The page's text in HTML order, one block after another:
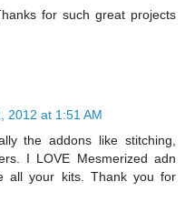
for such great projects
2012 at 1:51 AM
the addons like stitching,
I LOVE Mesmerized adn
all your kits. Thank you for